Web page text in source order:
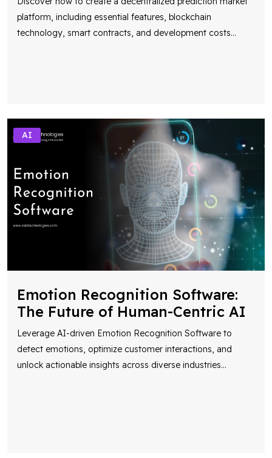
platform, including essential features, blockchain
technology, smart contracts, and development costs...
AI
Emotion Recognition Software:
The Future of Human-Centric AI
Leverage AI-driven Emotion Recognition Software to
detect emotions, optimize customer interactions, and
unlock actionable insights across diverse industries...